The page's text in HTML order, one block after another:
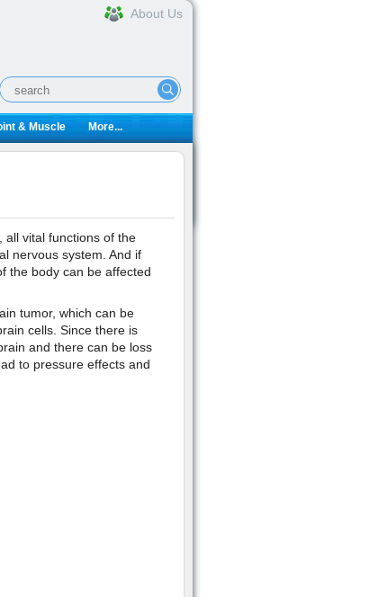
About Us
& Muscle More...
all vital functions of the
nervous system. And if
the body can be affected
tumor, which can be
cells. Since there is
and there can be loss
to pressure effects and